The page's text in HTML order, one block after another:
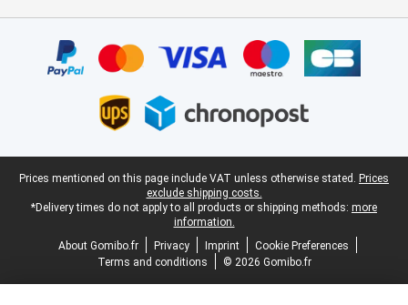
Legal footer
Prices mentioned on this page include VAT unless otherwise stated. Prices
exclude shipping costs.
*Delivery times do not apply to all products or shipping methods: more
information.
About Gomibo.fr
Privacy Imprint
Cookie Preferences
Terms and conditions
© 2026 Gomibo.fr